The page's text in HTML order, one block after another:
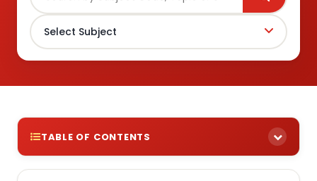
TABLE OF CONTENTS
Introduction- Positive Psychology Essay